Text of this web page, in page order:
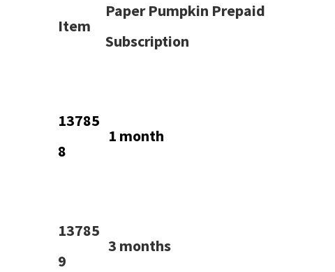
Item
Paper Pumpkin Prepaid
Subscription
13785
8
1 month
13785
9
3 months